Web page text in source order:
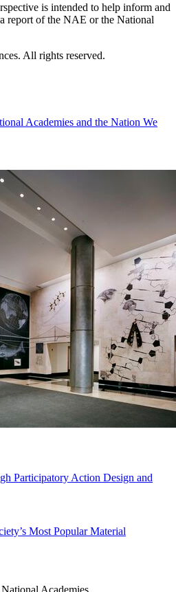
is intended to help inform and
report of the NAE or the National
All rights reserved.
Academies and the Nation We
Participatory Action Design and
Most Popular Material